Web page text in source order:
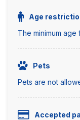
Age
The minimum age
Pets
Pets are not
Accepted